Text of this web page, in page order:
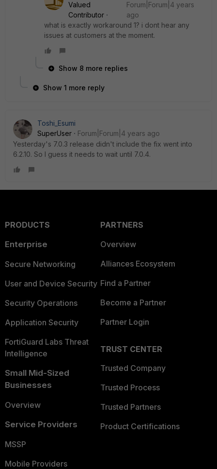
Valued
Contributor
Forum|Forum|4 years
ago
what is exactly workaround 1? i dont hear any
issues at customers at the moment.
Show 8 more replies
Show 1 more reply
Toshi_Esumi
SuperUser
Forum|Forum|4 years ago
Yesterday's 7.0.3 release didn't include the fix went into
6.2.10. So I guess it needs to wait until 7.0.4.
PRODUCTS
Enterprise
Secure Networking
User and Device Security
Security Operations
Application Security
FortiGuard Labs Threat
Intelligence
Small Mid-Sized
Businesses
Overview
Service Providers
MSSP
Mobile Providers
PARTNERS
Overview
Alliances Ecosystem
Find a Partner
Become a Partner
Partner Login
TRUST CENTER
Trusted Company
Trusted Process
Trusted Partners
Product Certifications